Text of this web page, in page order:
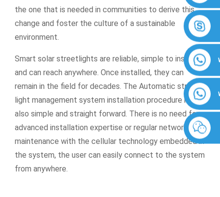
the one that is needed in communities to derive this
change and foster the culture of a sustainable
environment.
Smart solar streetlights are reliable, simple to install,
and can reach anywhere. Once installed, they can
remain in the field for decades. The Automatic street
light management system installation procedure is
also simple and straight forward. There is no need for
advanced installation expertise or regular network
maintenance with the cellular technology embedded in
the system, the user can easily connect to the system
from anywhere.